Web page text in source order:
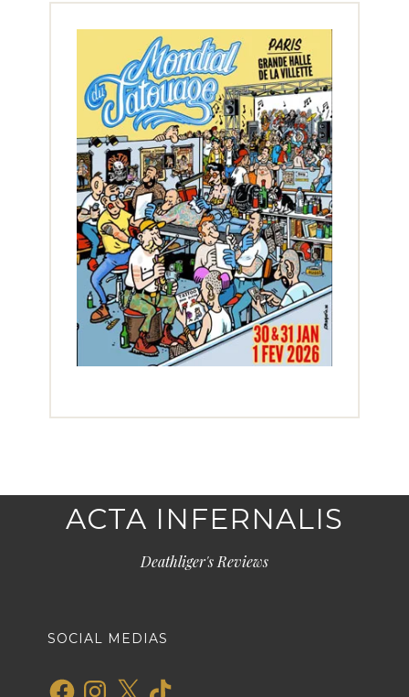
ACTA INFERNALIS
Deathliger's Reviews
SOCIAL MEDIAS
FacebookInstagram
X TikTok